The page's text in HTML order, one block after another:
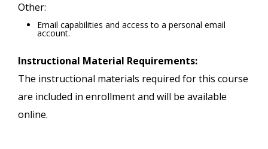
Other:
Email capabilities and access to a personal email
account.
Instructional Material Requirements:
The instructional materials required for this course
are included in enrollment and will be available
online.